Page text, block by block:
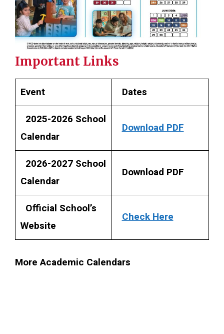
Important Links
Event
Dates
2025-2026 School
Calendar
Download PDF
2026-2027 School
Calendar
Download PDF
Official School’s
Website
Check Here
More Academic Calendars